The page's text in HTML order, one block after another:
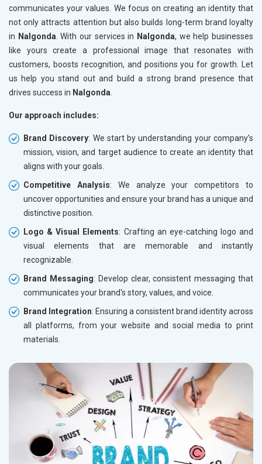
communicates your values. We focus on creating an identity that
not only attracts attention but also builds long-term brand loyalty
in Nalgonda . With our services in Nalgonda, we help businesses
like yours create a professional image that resonates with
customers, boosts recognition, and positions you for growth. Let
us help you stand out and build a strong brand presence that
drives success in Nalgonda
Our approach includes:
Brand Discovery: We start by understanding your company’s
mission, vision, and target audience to create an identity that
aligns with your goals.
Competitive Analysis: We analyze your competitors to
uncover opportunities and ensure your brand has a unique and
distinctive position.
Logo & Visual Elements: Crafting an eye-catching logo and
visual elements that are memorable and instantly
recognizable.
Brand Messaging: Develop clear, consistent messaging that
communicates your brand's story, values, and voice.
Brand Integration: Ensuring a consistent brand identity across
all platforms, from your website and social media to print
materials.